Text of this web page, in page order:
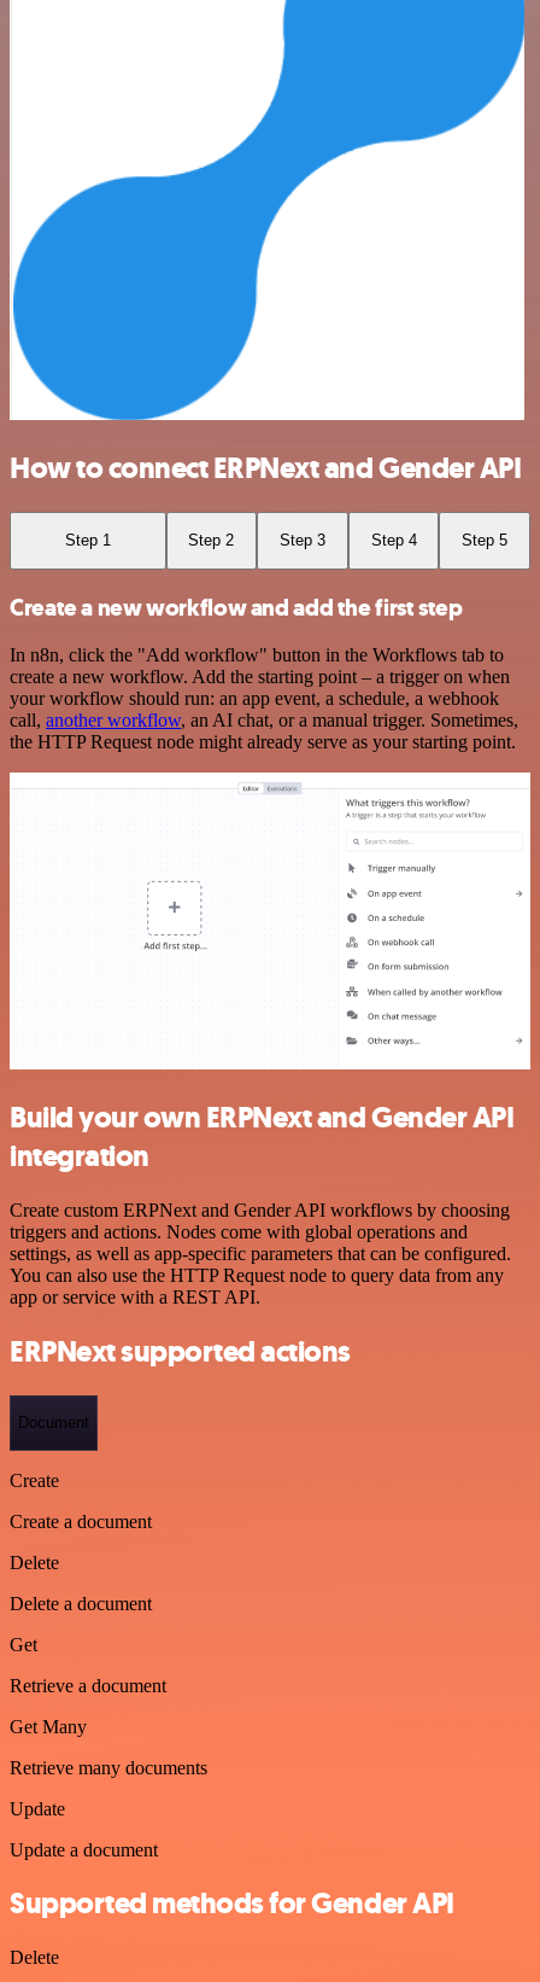
How to connect ERPNext and Gender API
Step 1 Step 2 Step 3 Step 4 Step 5
Create a new workflow and add the first step
In n8n, click the "Add workflow" button in the Workflows tab to
create a new workflow. Add the starting point – a trigger on when
your workflow should run: an app event, a schedule, a webhook
call, another workflow, an AI chat, or a manual trigger. Sometimes,
the HTTP Request node might already serve as your starting point.
Build your own ERPNext and Gender API
integration
Create custom ERPNext and Gender API workflows by choosing
triggers and actions. Nodes come with global operations and
settings, as well as app-specific parameters that can be configured.
You can also use the HTTP Request node to query data from any
app or service with a REST API.
ERPNext supported actions
Document
Create
Create a document
Delete
Delete a document
Get
Retrieve a document
Get Many
Retrieve many documents
Update
Update a document
Supported methods for Gender API
Delete